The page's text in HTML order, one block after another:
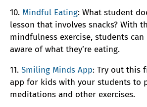
10. Mindful Eating: What student
lesson that involves snacks? With
mindfulness exercise, students
aware of what they’re eating.
11. Smiling Minds App: Try out this
app for kids with your students to
meditations and other exercises.